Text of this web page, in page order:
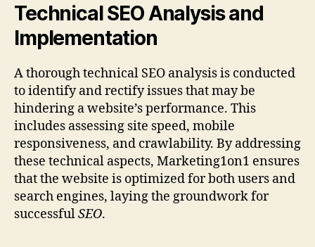
Technical SEO Analysis and
Implementation
A thorough technical SEO analysis is conducted
to identify and rectify issues that may be
hindering a website’s performance. This
includes assessing site speed, mobile
responsiveness, and crawlability. By addressing
these technical aspects, Marketing1on1 ensures
that the website is optimized for both users and
search engines, laying the groundwork for
successfulSEO.